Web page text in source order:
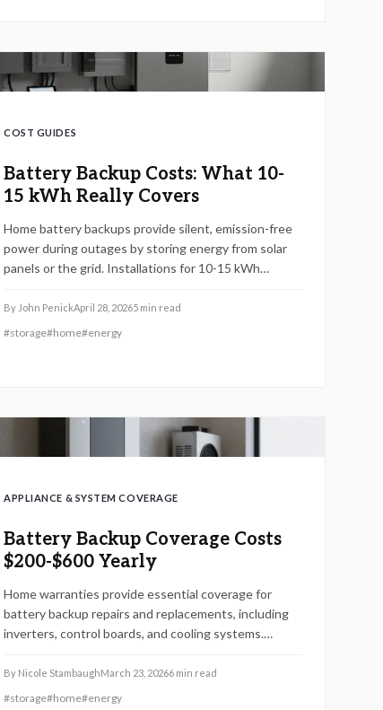
COST GUIDES
Battery Backup Costs: What 10-
15 kWh Really Covers
Home battery backups provide silent, emission-free
power during outages by storing energy from solar
panels or the grid. Installations for 10-15 kWh
$20,000 for essential coverage. This guide covers
components, installation processes, safety
By John PenickApril 28, 20265 min read
#storage#home#energy
APPLIANCE & SYSTEM COVERAGE
Battery Backup Coverage Costs
$200-$600 Yearly
Home warranties provide essential coverage for
battery backup repairs and replacements, including
inverters, control boards, and cooling systems.
with variations based on provider, add-ons, and
exclusions. Understand coverage details, potential
By Nicole StambaughMarch 23, 20266 min read
#storage#home#energy